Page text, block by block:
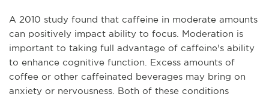
A 2010 study found that caffeine in moderate amounts
can positively impact ability to focus. Moderation is
important to taking full advantage of caffeine's ability
to enhance cognitive function. Excess amounts of
coffee or other caffeinated beverages may bring on
anxiety or nervousness. Both of these conditions